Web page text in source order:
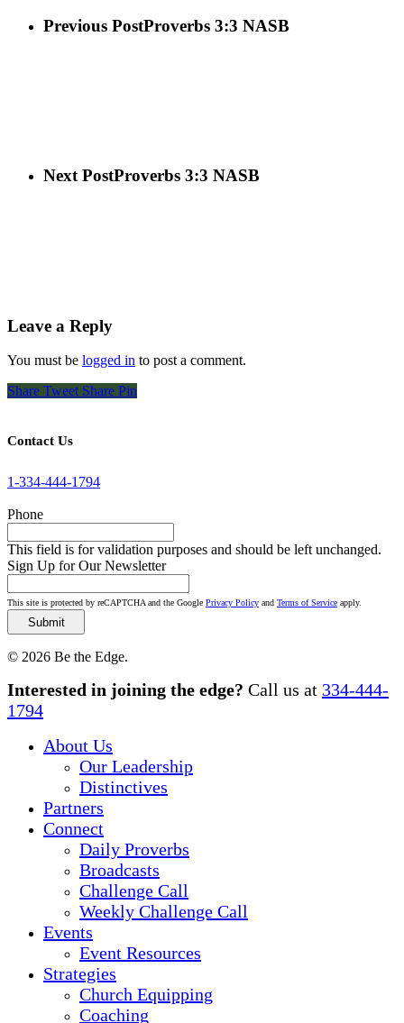
Previous PostProverbs 3:3 NASB
Next PostProverbs 3:3 NASB
Leave a Reply
You must be logged in to post a comment.
Share Tweet Share Pin
Contact Us
1-334-444-1794
Phone
This field is for validation purposes and should be left unchanged.
Sign Up for Our Newsletter
This site is protected by reCAPTCHA and the Google Privacy Policy and Terms of Service apply.
© 2026 Be the Edge.
Close
Menu
Interested in joining the edge? Call us at 334-444-
1794
About Us
Our Leadership
Distinctives
Partners
Connect
Daily Proverbs
Broadcasts
Challenge Call
Weekly Challenge Call
Events
Event Resources
Strategies
Church Equipping
Coaching